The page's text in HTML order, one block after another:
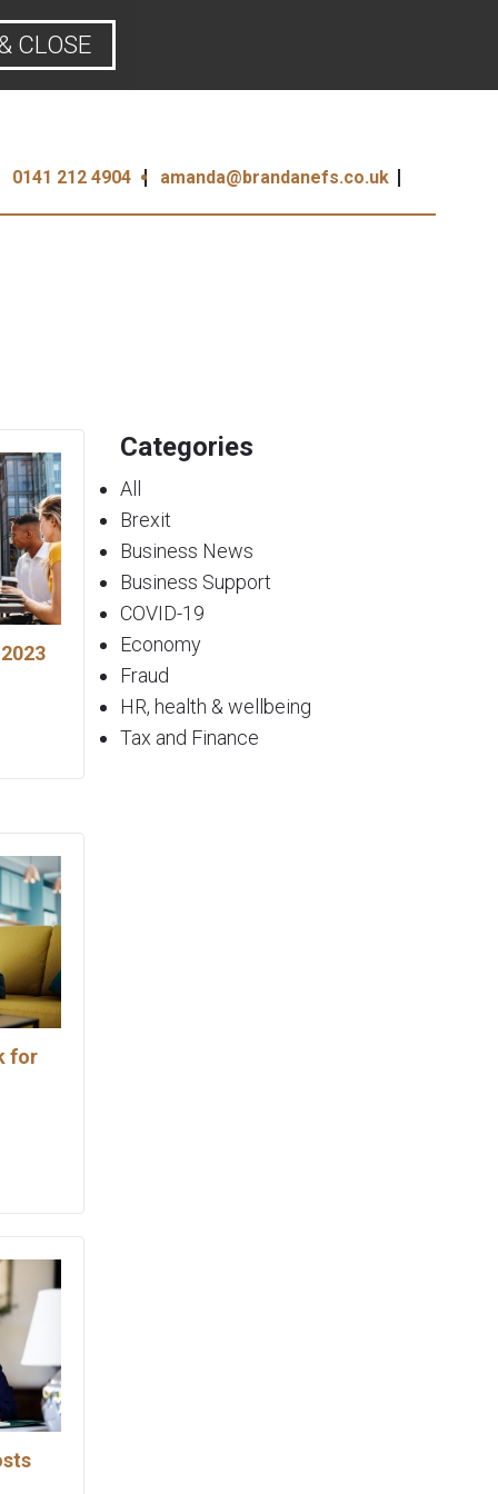
0141 212 4904 amanda@brandanefs.co.uk
for
Categories
All
Brexit
Business News
Business Support
COVID-19
Economy
Fraud
HR, health & wellbeing
Tax and Finance
CLOSE